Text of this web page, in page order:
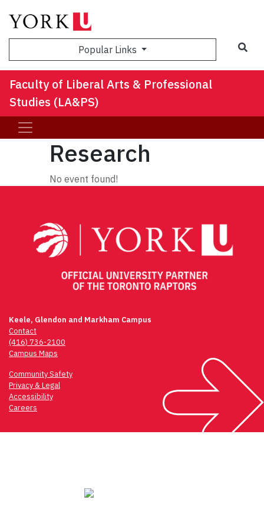
Popular Links
Faculty of Liberal Arts & Professional
Studies (LA&PS)
Research
No event found!
Keele, Glendon and Markham Campus
Contact
(416) 736-2100
Campus Maps
Community Safety
Privacy & Legal
Accessibility
Careers